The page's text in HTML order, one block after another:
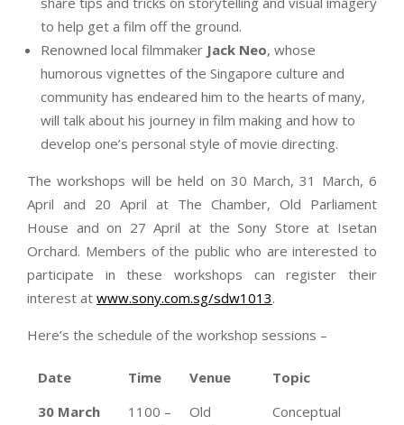
to help get a film off the ground.
Renowned local filmmaker Jack Neo, whose
humorous vignettes of the Singapore culture and
community has endeared him to the hearts of many,
will talk about his journey in film making and how to
develop one’s personal style of movie directing.
The workshops will be held on 30 March, 31 March, 6
April and 20 April at The Chamber, Old Parliament
House and on 27 April at the Sony Store at Isetan
Orchard. Members of the public who are interested to
participate in these workshops can register their
interest at www.sony.com.sg/sdw1013.
Here’s the schedule of the workshop sessions –
Date Time Venue Topic
30 March
1100 –
Old
Conceptual